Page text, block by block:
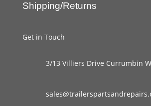
Shipping/Returns
Get in Touch
3/13 Villiers Drive Currumbin